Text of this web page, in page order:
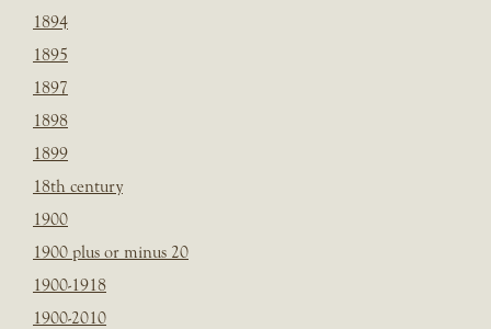
1894
1895
1897
1898
1899
18th century
1900
1900 plus or minus 20
1900-1918
1900-2010